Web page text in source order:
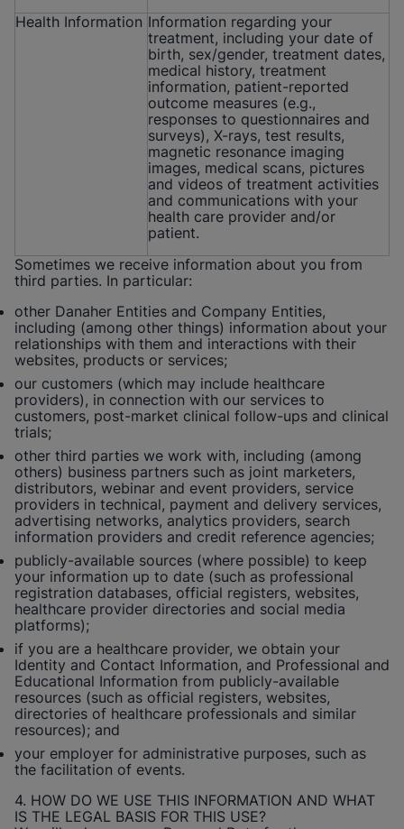
Health Information Information regarding your
treatment, including your date of
birth, sex/gender, treatment dates,
medical history, treatment
information, patient-reported
outcome measures (e.g.,
responses to questionnaires and
surveys), X-rays, test results,
magnetic resonance imaging
images, medical scans, pictures
and videos of treatment activities
and communications with your
health care provider and/or
patient.
Sometimes we receive information about you from
third parties. In particular:
other Danaher Entities and Company Entities,
including (among other things) information about your
relationships with them and interactions with their
websites, products or services;
our customers (which may include healthcare
providers), in connection with our services to
customers, post-market clinical follow-ups and clinical
trials;
other third parties we work with, including (among
others) business partners such as joint marketers,
distributors, webinar and event providers, service
providers in technical, payment and delivery services,
advertising networks, analytics providers, search
information providers and credit reference agencies;
publicly-available sources (where possible) to keep
your information up to date (such as professional
registration databases, official registers, websites,
healthcare provider directories and social media
platforms);
if you are a healthcare provider, we obtain your
Identity and Contact Information, and Professional and
Educational Information from publicly-available
resources (such as official registers, websites,
directories of healthcare professionals and similar
resources); and
your employer for administrative purposes, such as
the facilitation of events.
4. HOW DO WE USE THIS INFORMATION AND WHAT
IS THE LEGAL BASIS FOR THIS USE?